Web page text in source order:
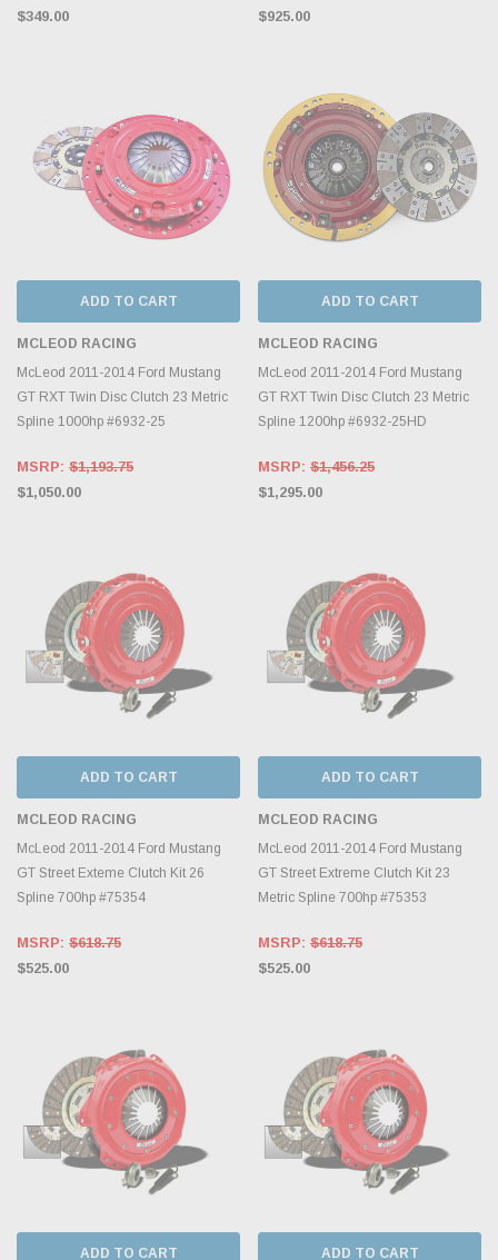
$349.00
$925.00
ADD TO CART
MCLEOD RACING
McLeod 2011-2014 Ford Mustang
GT RXT Twin Disc Clutch 23 Metric
Spline 1000hp #6932-25
MSRP: $1,193.75
$1,050.00
ADD TO CART
MCLEOD RACING
McLeod 2011-2014 Ford Mustang
GT RXT Twin Disc Clutch 23 Metric
Spline 1200hp #6932-25HD
MSRP: $1,456.25
$1,295.00
ADD TO CART
MCLEOD RACING
McLeod 2011-2014 Ford Mustang
GT Street Exteme Clutch Kit 26
Spline 700hp #75354
MSRP: $618.75
$525.00
ADD TO CART
MCLEOD RACING
McLeod 2011-2014 Ford Mustang
GT Street Extreme Clutch Kit 23
Metric Spline 700hp #75353
MSRP: $618.75
$525.00
ADD TO CART ADD TO CART